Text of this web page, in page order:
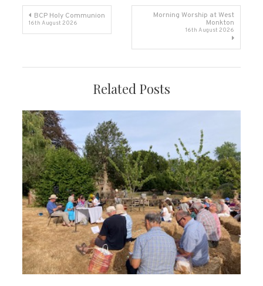
Post
BCP Holy Communion
16th August 2026
Morning Worship at West
Monkton
16th August 2026
Related Posts